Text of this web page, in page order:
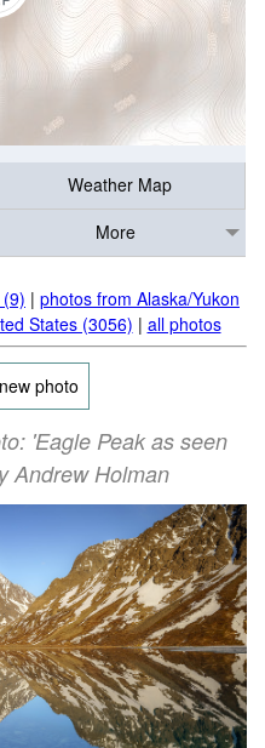
Weather Map
More
| photos from Alaska/Yukon
States (3056) | all photos
photo
'Eagle Peak as seen
Andrew Holman